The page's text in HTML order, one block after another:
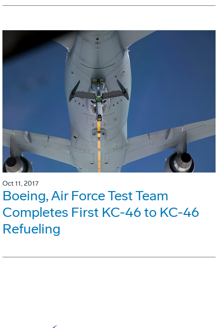
Oct 11, 2017
Boeing, Air Force Test Team
Completes First KC-46 to KC-46
Refueling